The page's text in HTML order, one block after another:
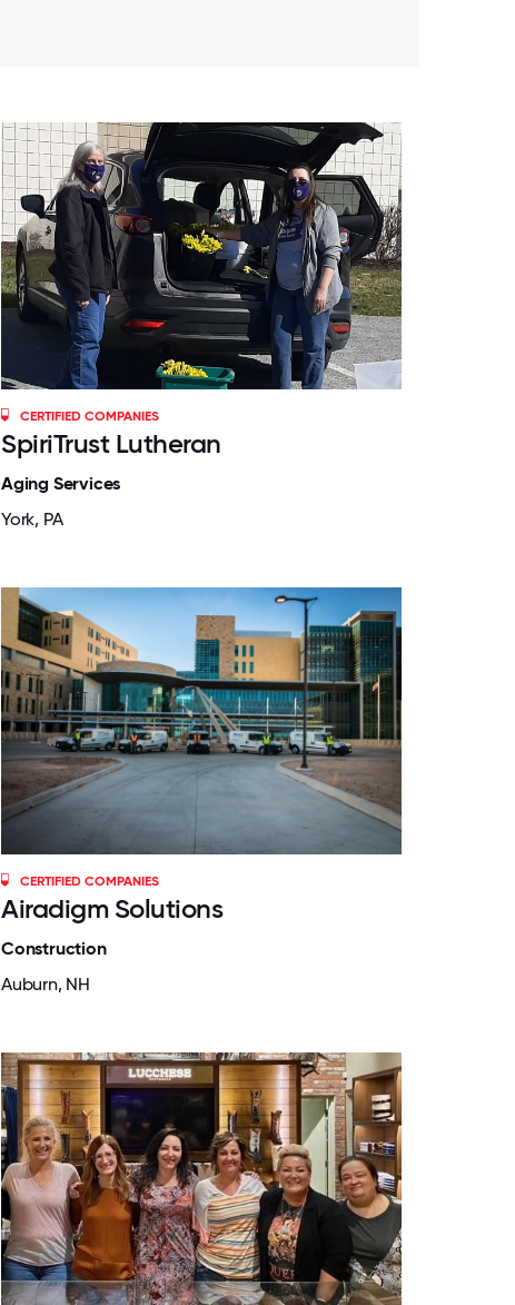
CERTIFIED COMPANIES
SpiriTrust Lutheran
Aging Services
York, PA
CERTIFIED COMPANIES
Airadigm Solutions
Construction
Auburn, NH